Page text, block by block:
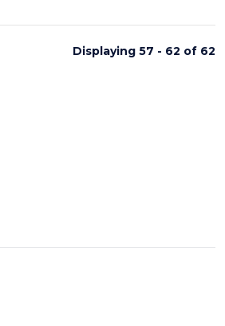
Displaying 57 - 62 of 62